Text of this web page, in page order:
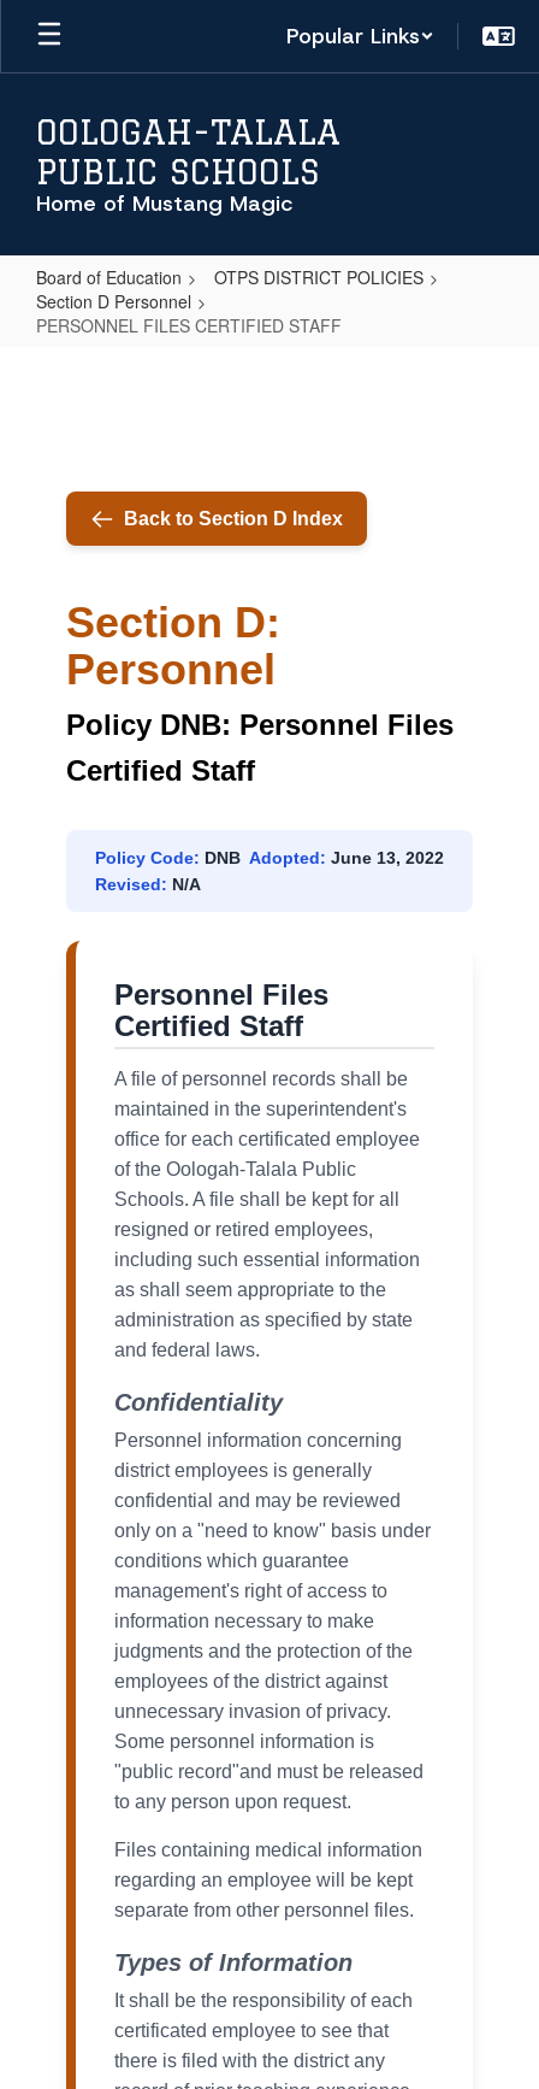
Skip
main
Popular Links
OOLOGAH-TALALA
PUBLIC SCHOOLS
Home of Mustang Magic
Board of Education
OTPS DISTRICT POLICIES
Section D Personnel
PERSONNEL FILES CERTIFIED STAFF
Back to Section D Index
Section D:
Personnel
Policy DNB: Personnel Files
Certified Staff
Policy Code: DNB Adopted: June 13, 2022
Revised: N/A
Personnel Files
Certified Staff
A file of personnel records shall be
maintained in the superintendent's
office for each certificated employee
of the Oologah-Talala Public
Schools. A file shall be kept for all
resigned or retired employees,
including such essential information
as shall seem appropriate to the
administration as specified by state
and federal laws.
Confidentiality
Personnel information concerning
district employees is generally
confidential and may be reviewed
only on a "need to know" basis under
conditions which guarantee
management's right of access to
information necessary to make
judgments and the protection of the
employees of the district against
unnecessary invasion of privacy.
Some personnel information is
"public record"and must be released
to any person upon request.
Files containing medical information
regarding an employee will be kept
separate from other personnel files.
Types of Information
It shall be the responsibility of each
certificated employee to see that
there is filed with the district any